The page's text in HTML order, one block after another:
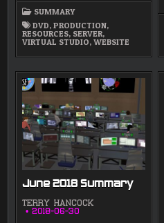
SUMMARY
DVD,PRODUCTION,
RESOURCES, SERVER,
VIRTUAL STUDIO,WEBSITE
June 2018 Summary
TERRY HANCOCK
2018-06-30